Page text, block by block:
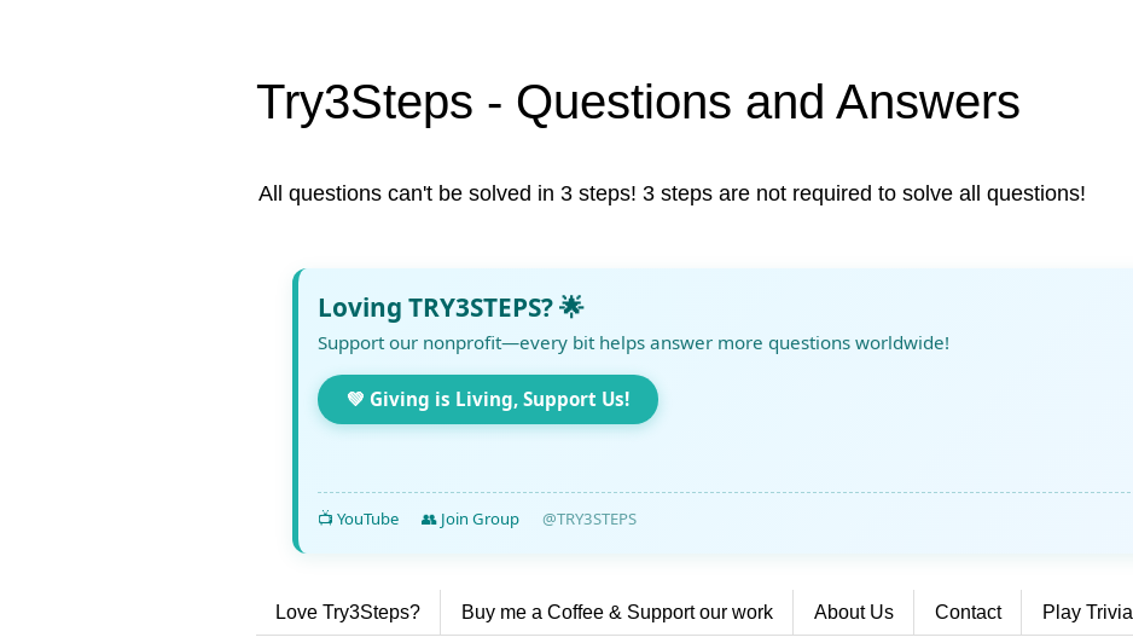
Try3Steps - Questions and Answers
All questions can't be solved in 3 steps! 3 steps are not required to solve all questions!
Loving TRY3STEPS? 🌟
Support our nonprofit—every bit helps answer more questions worldwide!
💚 Giving is Living, Support Us!
📺 YouTube 👥 Join Group @TRY3STEPS
Love Try3Steps? Buy me a Coffee & Support our work About Us Contact Play Trivia